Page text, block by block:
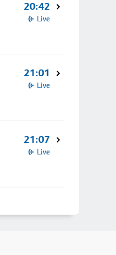
20:42
Live
21:01
Live
21:07
Live